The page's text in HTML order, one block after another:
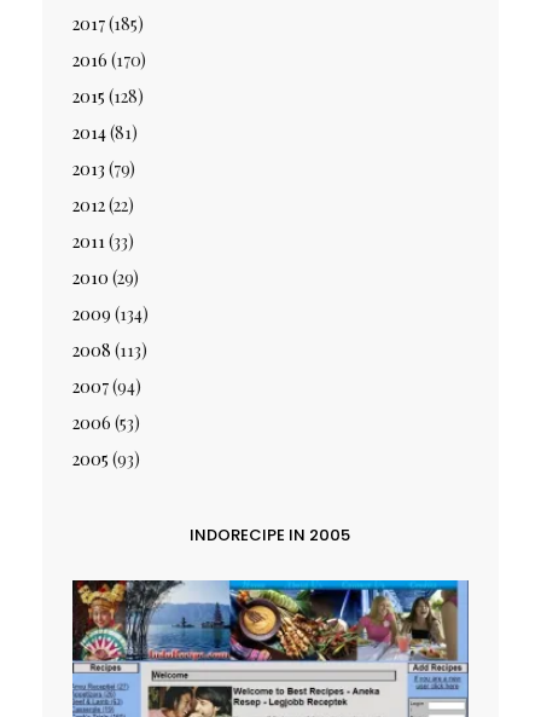
2017(185)
2016 (170)
2015 (128)
2014(81)
2013 (79)
2012(22)
2011(33)
2010 (29)
2009 (134)
2008 (113)
2007(94)
2006 (53)
2005 (93)
INDORECIPE IN 2005